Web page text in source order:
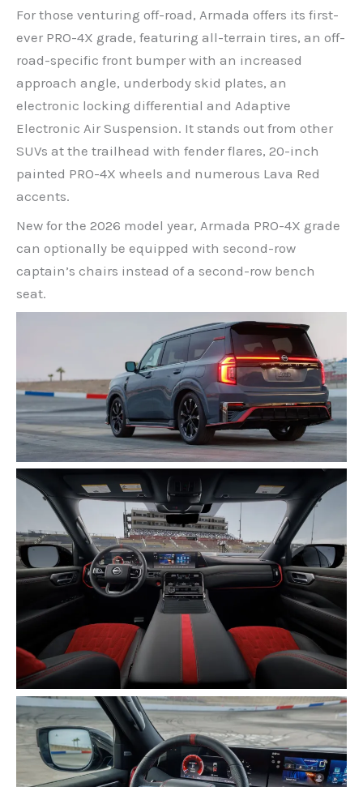
For those venturing off-road, Armada offers its first-
ever PRO-4X grade, featuring all-terrain tires, an off-
road-specific front bumper with an increased
approach angle, underbody skid plates, an
electronic locking differential and Adaptive
Electronic Air Suspension. It stands out from other
SUVs at the trailhead with fender flares, 20-inch
painted PRO-4X wheels and numerous Lava Red
accents.
New for the 2026 model year, Armada PRO-4X grade
can optionally be equipped with second-row
captain’s chairs instead of a second-row bench
seat.